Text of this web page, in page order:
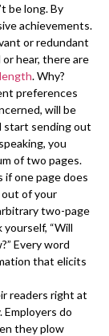
be long. By
achievements.
or redundant
hear, there are
. Why?
preferences
will be
start sending out
you
of two pages.
if one page does
out of your
two-page
“Will
Every word
that elicits
readers right at
do
they plow